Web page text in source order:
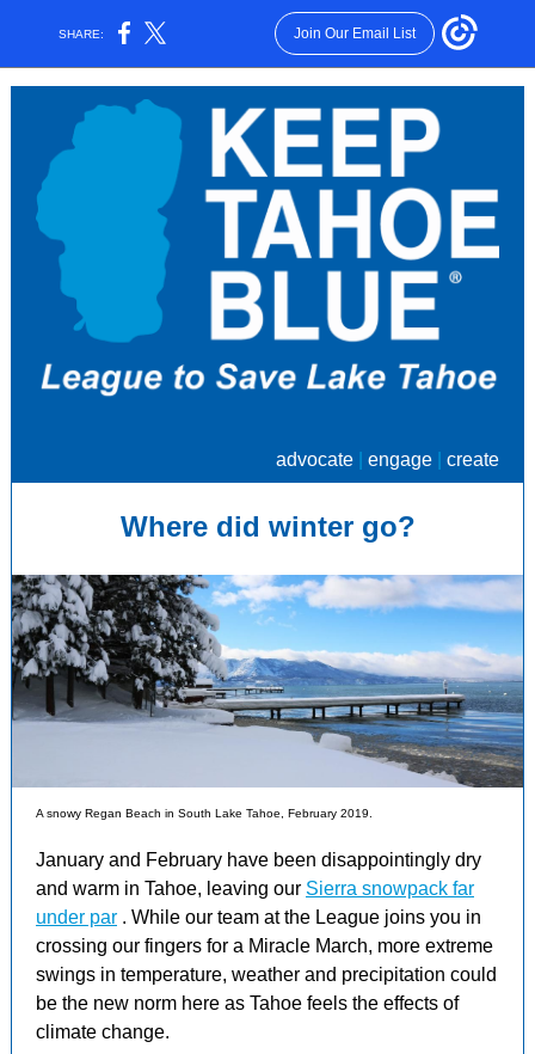
SHARE: Join Our Email List
advocate engage create
Where did winter go?
A snowy Regan Beach in South Lake Tahoe, February 2019.
January and February have been disappointingly dry
and warm in Tahoe, leaving our Sierra snowpack far
under par . While our team at the League joins you in
crossing our fingers for a Miracle March, more extreme
swings in temperature, weather and precipitation could
be the new norm here as Tahoe feels the effects of
climate change.